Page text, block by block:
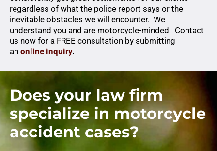
regardless of what the police report says or the
inevitable obstacles we will encounter. We
understand you and are motorcycle-minded. Contact
us now for a FREE consultation by submitting
an online inquiry.
Does your law firm
specialize in motorcycle
accident cases?